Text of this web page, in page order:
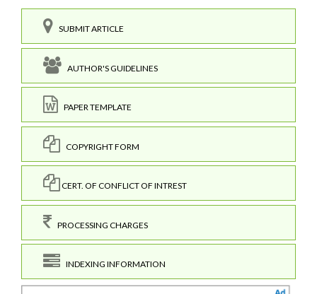
SUBMIT ARTICLE
AUTHOR'S GUIDELINES
PAPER TEMPLATE
COPYRIGHT FORM
CERT. OF CONFLICT OF INTREST
PROCESSING CHARGES
INDEXING INFORMATION